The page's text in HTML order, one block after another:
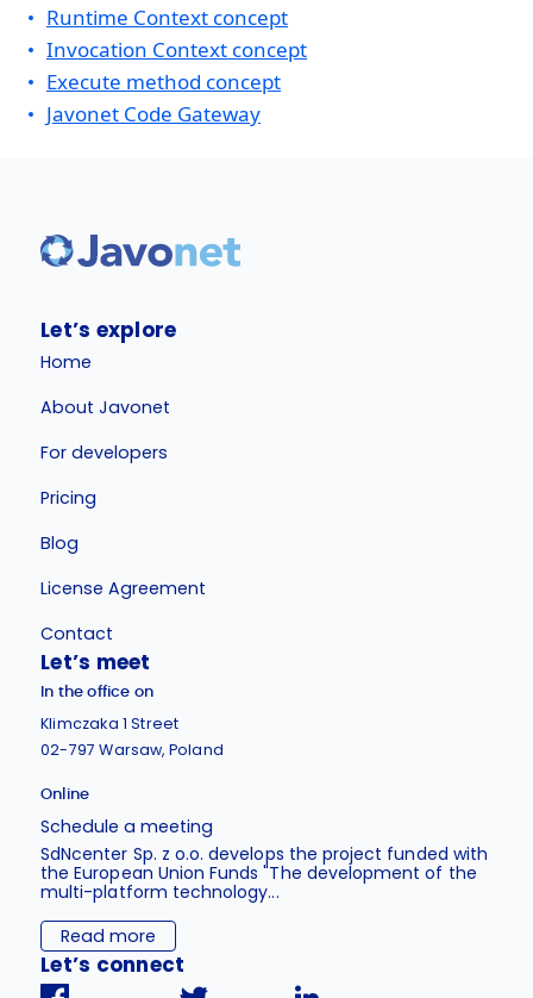
Runtime Context concept
Invocation Context concept
Execute method concept
Javonet Code Gateway
Let’s explore
Home
About Javonet
For developers
Pricing
Blog
License Agreement
Contact
Let’s meet
In the office on
Klimczaka 1 Street
02-797 Warsaw, Poland
Online
Schedule a meeting
SdNcenter Sp. z o.o. develops the project funded with
the European Union Funds "The development of the
multi-platform technology...
Read more
Let’s connect